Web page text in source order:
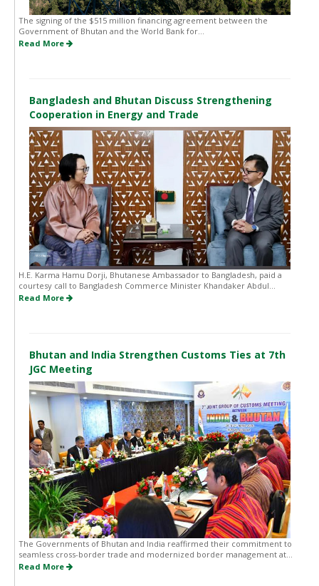
The signing of the $515 million financing agreement between the
Government of Bhutan and the World Bank for...
Read More
Bangladesh and Bhutan Discuss Strengthening
Cooperation in Energy and Trade
H.E. Karma Hamu Dorji, Bhutanese Ambassador to Bangladesh, paid a
courtesy call to Bangladesh Commerce Minister Khandaker Abdul...
Read More
Bhutan and India Strengthen Customs Ties at 7th
JGC Meeting
The Governments of Bhutan and India reaffirmed their commitment to
seamless cross-border trade and modernized border management at...
Read More